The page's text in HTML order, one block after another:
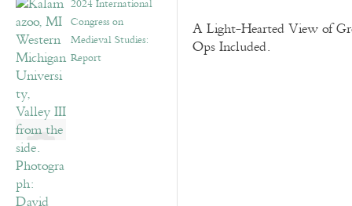
2024 International
Congress on
Medieval Studies:
Report
A Light-Hearted View of
Ops Included.